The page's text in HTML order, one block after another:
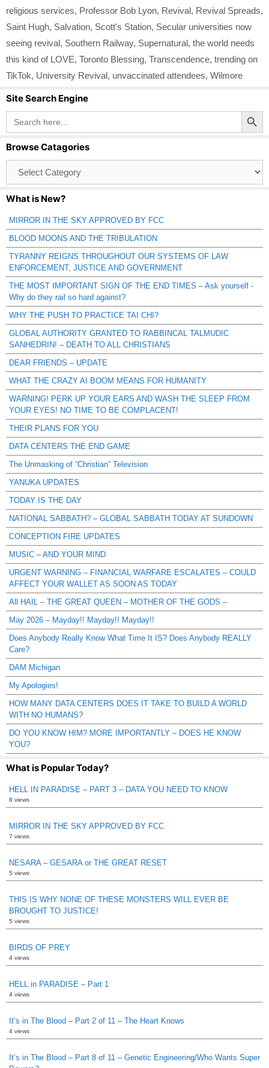
religious services, Professor Bob Lyon, Revival, Revival Spreads,
Saint Hugh, Salvation, Scott's Station, Secular universities now
seeing revival, Southern Railway, Supernatural, the world needs
this kind of LOVE, Toronto Blessing, Transcendence, trending on
TikTok, University Revival, unvaccinated attendees, Wilmore
Site Search Engine
Search
for:
Search Button
Browse Catagories
Catagories
What is New?
MIRROR IN THE SKY APPROVED BY FCC
BLOOD MOONS AND THE TRIBULATION
TYRANNY REIGNS THROUGHOUT OUR SYSTEMS OF LAW
ENFORCEMENT, JUSTICE AND GOVERNMENT
THE MOST IMPORTANT SIGN OF THE END TIMES – Ask yourself -
Why do they rail so hard against?
WHY THE PUSH TO PRACTICE TAI CHI?
GLOBAL AUTHORITY GRANTED TO RABBINCAL TALMUDIC
SANHEDRIN! – DEATH TO ALL CHRISTIANS
DEAR FRIENDS – UPDATE
WHAT THE CRAZY AI BOOM MEANS FOR HUMANITY
WARNING! PERK UP YOUR EARS AND WASH THE SLEEP FROM
YOUR EYES! NO TIME TO BE COMPLACENT!
THEIR PLANS FOR YOU
DATA CENTERS THE END GAME
The Unmasking of “Christian” Television
YANUKA UPDATES
TODAY IS THE DAY
NATIONAL SABBATH? – GLOBAL SABBATH TODAY AT SUNDOWN
CONCEPTION FIRE UPDATES
MUSIC – AND YOUR MIND
URGENT WARNING – FINANCIAL WARFARE ESCALATES – COULD
AFFECT YOUR WALLET AS SOON AS TODAY
All HAIL – THE GREAT QUEEN – MOTHER OF THE GODS –
May 2026 – Mayday!! Mayday!! Mayday!!
Does Anybody Really Know What Time It IS? Does Anybody REALLY
Care?
DAM Michigan
My Apologies!
HOW MANY DATA CENTERS DOES IT TAKE TO BUILD A WORLD
WITH NO HUMANS?
DO YOU KNOW HIM? MORE IMPORTANTLY – DOES HE KNOW
YOU?
What is Popular Today?
HELL IN PARADISE – PART 3 – DATA YOU NEED TO KNOW
8 views
MIRROR IN THE SKY APPROVED BY FCC
7 views
NESARA – GESARA or THE GREAT RESET
5 views
THIS IS WHY NONE OF THESE MONSTERS WILL EVER BE
BROUGHT TO JUSTICE!
5 views
BIRDS OF PREY
4 views
HELL in PARADISE – Part 1
4 views
It’s in The Blood – Part 2 of 11 – The Heart Knows
4 views
It’s in The Blood – Part 8 of 11 – Genetic Engineering/Who Wants Super